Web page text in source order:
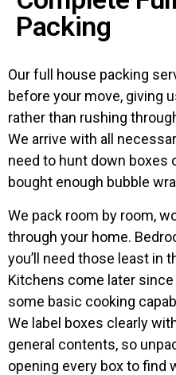
Packing
Our full house packing
before your move, giving
rather than rushing
We arrive with all
need to hunt down boxes
bought enough bubble
We pack room by room,
through your home.
you’ll need those least in
Kitchens come later since
some basic cooking
We label boxes clearly
general contents, so
opening every box to find